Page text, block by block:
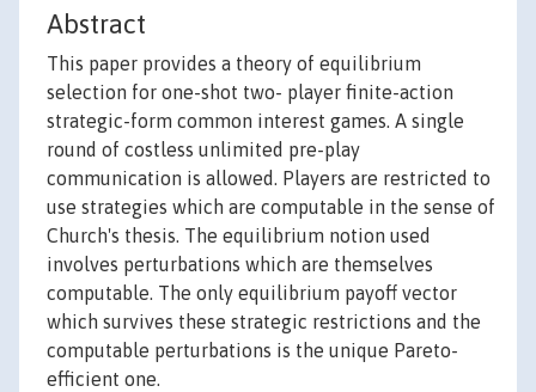
Abstract
This paper provides a theory of equilibrium
selection for one-shot two- player finite-action
strategic-form common interest games. A single
round of costless unlimited pre-play
communication is allowed. Players are restricted to
use strategies which are computable in the sense of
Church's thesis. The equilibrium notion used
involves perturbations which are themselves
computable. The only equilibrium payoff vector
which survives these strategic restrictions and the
computable perturbations is the unique Pareto-
efficient one.